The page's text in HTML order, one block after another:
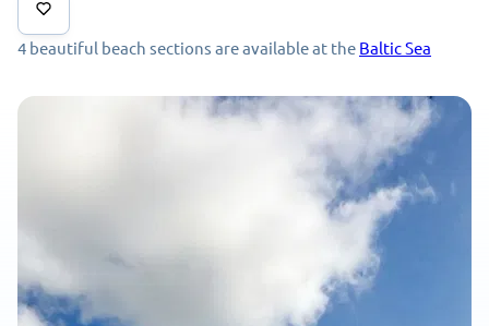
4 beautiful beach sections are available at the Baltic Sea